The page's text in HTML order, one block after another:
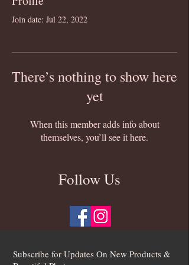
Join date: Jul 22, 2022
There’s nothing to show here
yet
When this member adds info about
themselves, you’ll see it here.
Follow Us
Subscribe for Updates On New Products &